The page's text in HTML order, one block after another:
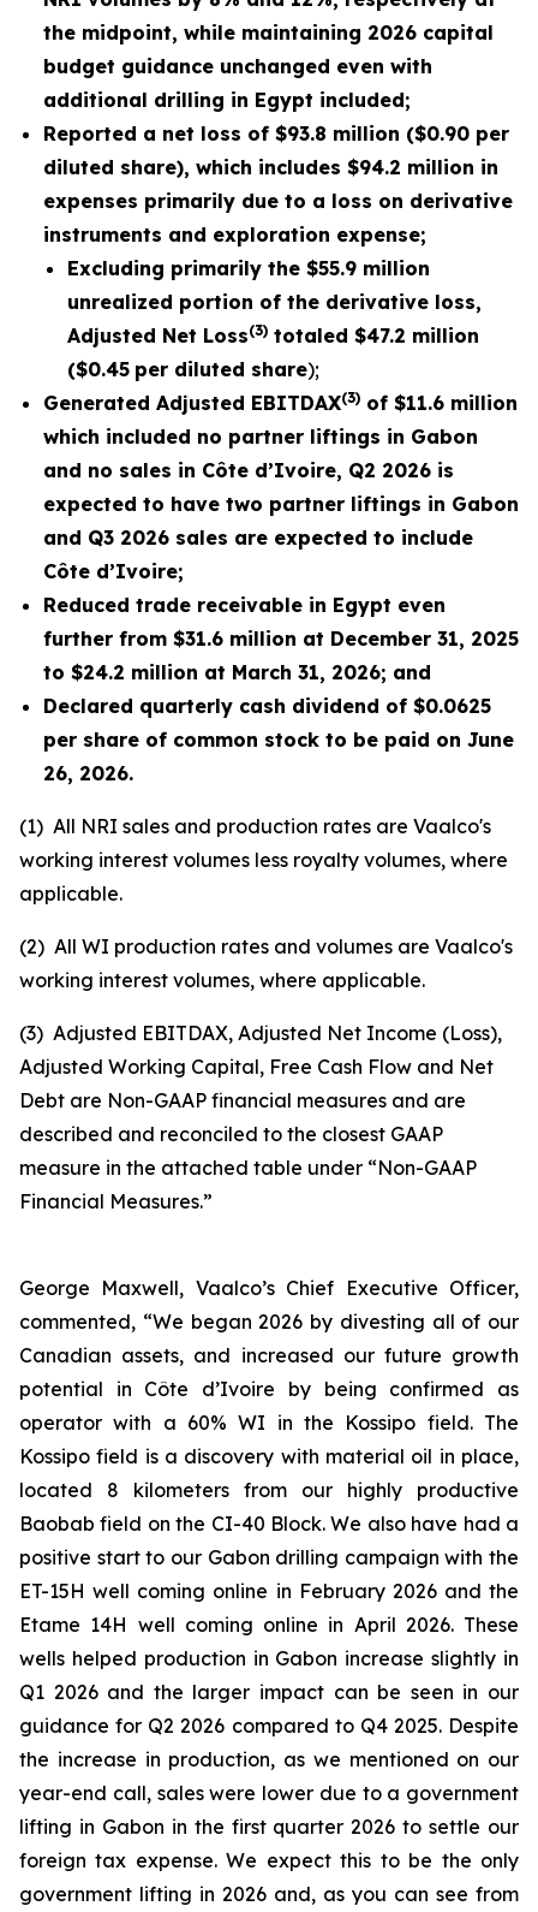
the midpoint, while maintaining 2026 capital
budget guidance unchanged even with
additional drilling in Egypt included;
Reported a net loss of $93.8 million ($0.90 per
diluted share), which includes $94.2 million in
expenses primarily due to a loss on derivative
instruments and exploration expense;
Excluding primarily the $55.9 million
unrealized portion of the derivative loss,
Adjusted Net Loss(3) totaled $47.2 million
($0.45 per diluted share);
Generated Adjusted EBITDAX(3) of $11.6 million
which included no partner liftings in Gabon
and no sales in Côte d’Ivoire, Q2 2026 is
expected to have two partner liftings in Gabon
and Q3 2026 sales are expected to include
Côte d’Ivoire;
Reduced trade receivable in Egypt even
further from $31.6 million at December 31, 2025
to $24.2 million at March 31, 2026; and
Declared quarterly cash dividend of $0.0625
per share of common stock to be paid on June
26, 2026.
(1) All NRI sales and production rates are Vaalco's
working interest volumes less royalty volumes, where
applicable.
(2) All WI production rates and volumes are Vaalco's
working interest volumes, where applicable.
(3) Adjusted EBITDAX, Adjusted Net Income (Loss),
Adjusted Working Capital, Free Cash Flow and Net
Debt are Non-GAAP financial measures and are
described and reconciled to the closest GAAP
measure in the attached table under “Non-GAAP
Financial Measures.”
George Maxwell, Vaalco’s Chief Executive Officer,
commented, “We began 2026 by divesting all of our
Canadian assets, and increased our future growth
potential in Côte d’Ivoire by being confirmed as
operator with a 60% WI in the Kossipo field. The
Kossipo field is a discovery with material oil in place,
located 8 kilometers from our highly productive
Baobab field on the CI-40 Block. We also have had a
positive start to our Gabon drilling campaign with the
ET-15H well coming online in February 2026 and the
Etame 14H well coming online in April 2026. These
wells helped production in Gabon increase slightly in
Q1 2026 and the larger impact can be seen in our
guidance for Q2 2026 compared to Q4 2025. Despite
the increase in production, as we mentioned on our
year-end call, sales were lower due to a government
lifting in Gabon in the first quarter 2026 to settle our
foreign tax expense. We expect this to be the only
government lifting in 2026 and, as you can see from